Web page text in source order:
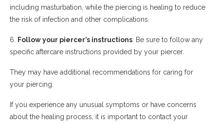
including masturbation, while the piercing is healing to reduce
the risk of infection and other complications.
6. Follow your piercer’s instructions: Be sure to follow any
specific aftercare instructions provided by your piercer.
They may have additional recommendations for caring for
your piercing.
If you experience any unusual symptoms or have concerns
about the healing process, it is important to contact your